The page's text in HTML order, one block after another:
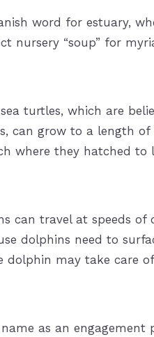
word for estuary,
nursery “soup” for
turtles, which are
can grow to a length
where they hatched to
can travel at speeds
dolphins need to
dolphin may take care
as an engagement